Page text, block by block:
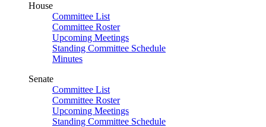
House
Committee List
Committee Roster
Upcoming Meetings
Standing Committee Schedule
Minutes
Senate
Committee List
Committee Roster
Upcoming Meetings
Standing Committee Schedule